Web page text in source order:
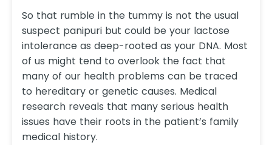
So that rumble in the tummy is not the usual
suspect panipuri but could be your lactose
intolerance as deep-rooted as your DNA. Most
of us might tend to overlook the fact that
many of our health problems can be traced
to hereditary or genetic causes. Medical
research reveals that many serious health
issues have their roots in the patient’s family
medical history.